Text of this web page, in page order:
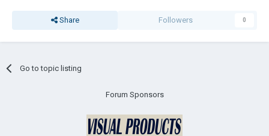
Share Followers 0
Go to topic listing
Forum Sponsors